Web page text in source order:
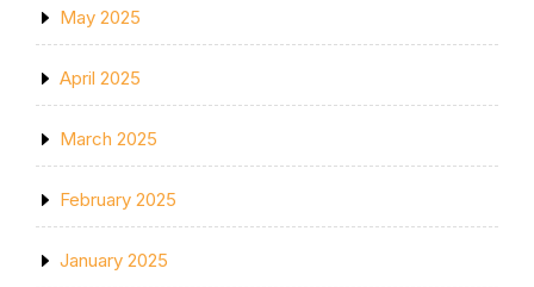
May 2025
April 2025
March 2025
February 2025
January 2025